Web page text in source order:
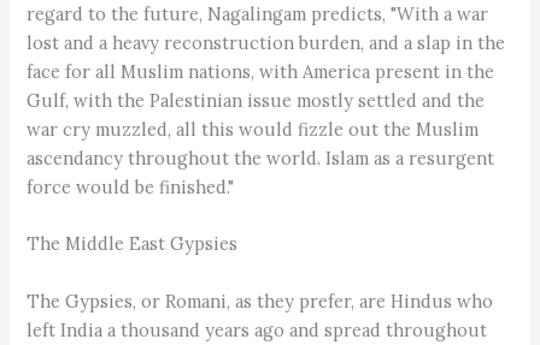
regard to the future, Nagalingam predicts, "With a war
lost and a heavy reconstruction burden, and a slap in the
face for all Muslim nations, with America present in the
Gulf, with the Palestinian issue mostly settled and the
war cry muzzled, all this would fizzle out the Muslim
ascendancy throughout the world. Islam as a resurgent
force would be finished."
The Middle East Gypsies
The Gypsies, or Romani, as they prefer, are Hindus who
left India a thousand years ago and spread throughout